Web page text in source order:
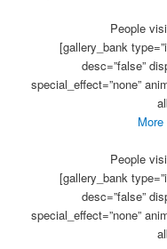
People
[gallery_bank
desc=”false”
special_effect=”none”
People
[gallery_bank
desc=”false”
special_effect=”none”